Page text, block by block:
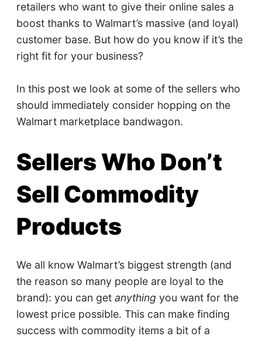
retailers who want to give their online sales a
boost thanks to Walmart’s massive (and loyal)
customer base. But how do you know if it’s the
right fit for your business?
In this post we look at some of the sellers who
should immediately consider hopping on the
Walmart marketplace bandwagon.
Sellers Who Don’t
Sell Commodity
Products
We all know Walmart’s biggest strength (and
the reason so many people are loyal to the
brand): you can get anything you want for the
lowest price possible. This can make finding
success with commodity items a bit of a